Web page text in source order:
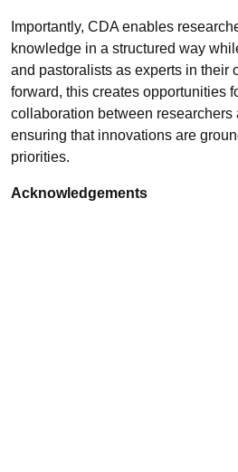
Importantly, CDA enables
knowledge in a structured way
and pastoralists as experts in their
forward, this creates opportunities
collaboration between researchers
ensuring that innovations are
priorities.
Acknowledgements